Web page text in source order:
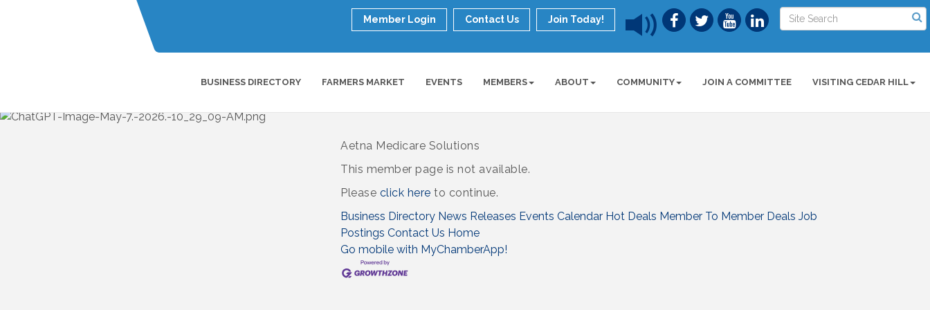
Member Login Contact Us Join Today!
BUSINESS DIRECTORY FARMERS MARKET EVENTS MEMBERS ABOUT COMMUNITY JOIN A COMMITTEE VISITING CEDAR HILL
Aetna Medicare Solutions
This member page is not available.
Please click here to continue.
Business Directory News Releases Events Calendar Hot Deals Member To Member Deals Job
Postings Contact Us Home
Go mobile with MyChamberApp!